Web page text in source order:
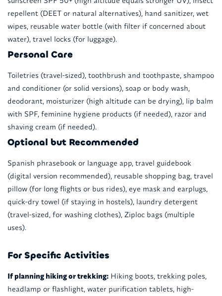
repellent (DEET or natural alternatives), hand sanitizer, wet
wipes, reusable water bottle (with filter if concerned about
water), travel locks (for luggage).
Personal Care
Toiletries (travel-sized), toothbrush and toothpaste, shampoo
and conditioner (or solid versions), soap or body wash,
deodorant, moisturizer (high altitude can be drying), lip balm
with SPF, feminine hygiene products (if needed), razor and
shaving cream (if needed).
Optional but Recommended
Spanish phrasebook or language app, travel guidebook
(digital version recommended), reusable shopping bag, travel
pillow (for long flights or bus rides), eye mask and earplugs,
quick-dry towel (if staying in hostels), laundry detergent
(travel-sized, for washing clothes), Ziploc bags (multiple
uses).
For Specific Activities
If planning hiking or trekking:Hiking boots, trekking poles,
headlamp or flashlight, water purification tablets, high-